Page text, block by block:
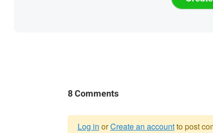
8 Comments
Log in orCreate an accountto post